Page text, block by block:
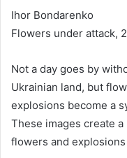
Ihor Bondarenko
Flowers under attack,
Not a day goes by
Ukrainian land, but
explosions become a
These images create
flowers and